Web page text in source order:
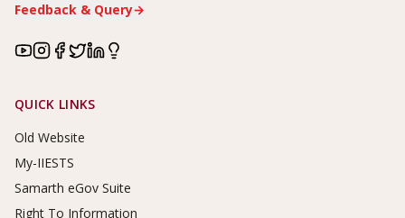
Feedback & Query→
Footer Links
QUICK LINKS
Old Website
My-IIESTS
Samarth eGov Suite
Right To Information